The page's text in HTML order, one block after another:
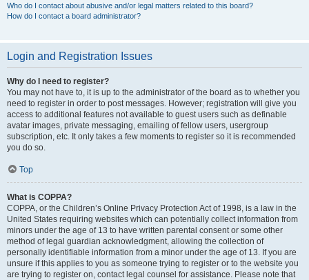
Who do I contact about abusive and/or legal matters related to this board?
How do I contact a board administrator?
Login and Registration Issues
Why do I need to register?
You may not have to, it is up to the administrator of the board as to whether you
need to register in order to post messages. However; registration will give you
access to additional features not available to guest users such as definable
avatar images, private messaging, emailing of fellow users, usergroup
subscription, etc. It only takes a few moments to register so it is recommended
you do so.
Top
What is COPPA?
COPPA, or the Children’s Online Privacy Protection Act of 1998, is a law in the
United States requiring websites which can potentially collect information from
minors under the age of 13 to have written parental consent or some other
method of legal guardian acknowledgment, allowing the collection of
personally identifiable information from a minor under the age of 13. If you are
unsure if this applies to you as someone trying to register or to the website you
are trying to register on, contact legal counsel for assistance. Please note that